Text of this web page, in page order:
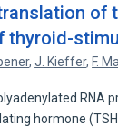
of
thyroid-
,J. Kieffer, F.
RNA
hormone